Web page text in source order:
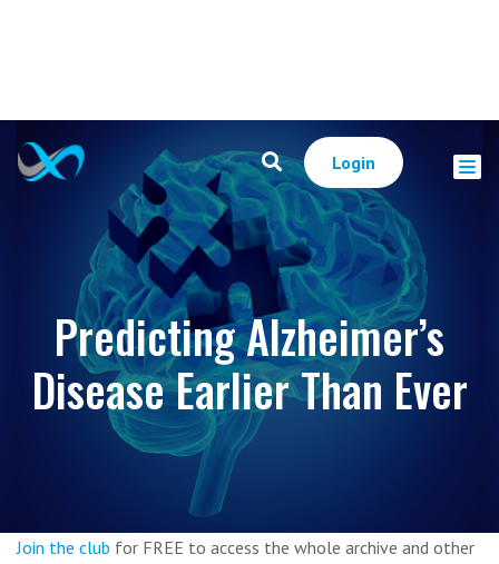
Login
Predicting Alzheimer’s
Disease Earlier Than Ever
Join the club for FREE to access the whole archive and other